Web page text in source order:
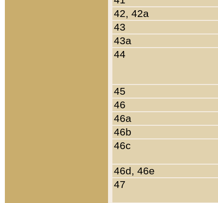
42, 42a
43
43a
44
45
46
46a
46b
46c
46d, 46e
47